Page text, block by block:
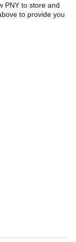
PNY to store and
to provide you